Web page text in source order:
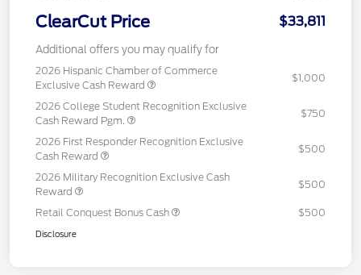
ClearCut Price $33,811
Additional offers you may qualify for
2026 Hispanic Chamber of Commerce
Exclusive Cash Reward
$1,000
2026 College Student Recognition Exclusive
Cash Reward Pgm.
$750
2026 First Responder Recognition Exclusive
Cash Reward
$500
2026 Military Recognition Exclusive Cash
Reward
$500
Retail Conquest Bonus Cash $500
Disclosure